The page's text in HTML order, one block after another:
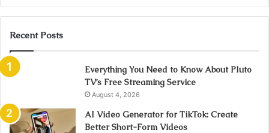
Recent Posts
Everything You Need to Know About Pluto
TV’s Free Streaming Service
August 4, 2026
AI Video Generator for TikTok: Create
Better Short-Form Videos